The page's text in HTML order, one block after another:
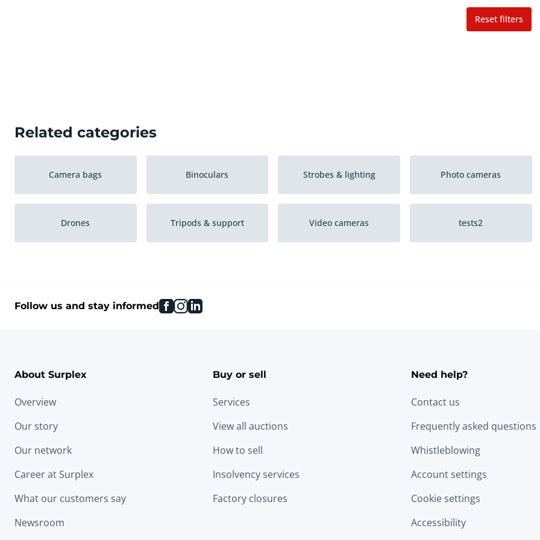
Reset filters
Related categories
Camera bags Binoculars Strobes & lighting Photo cameras
Drones Tripods & support Video cameras tests2
Follow us and stay informed facebook
instagram
linkedin
About Surplex
Overview
Our story
Our network
Career at Surplex
What our customers say
Newsroom
Buy or sell
Services
View all auctions
How to sell
Insolvency services
Factory closures
Need help?
Contact us
Frequently asked questions
Whistleblowing
Account settings
Cookie settings
Accessibility